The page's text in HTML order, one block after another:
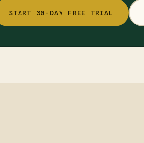
START 30-DAY FREE TRIAL